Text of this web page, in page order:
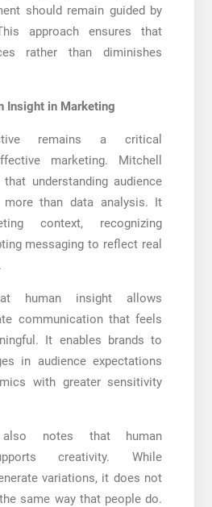
should remain guided by
approach ensures that
rather than diminishes
Insight in Marketing
remains a critical
marketing. Mitchell
understanding audience
more than data analysis. It
context, recognizing
messaging to reflect real
human insight allows
communication that feels
It enables brands to
in audience expectations
with greater sensitivity
notes that human
creativity. While
variations, it does not
same way that people do.